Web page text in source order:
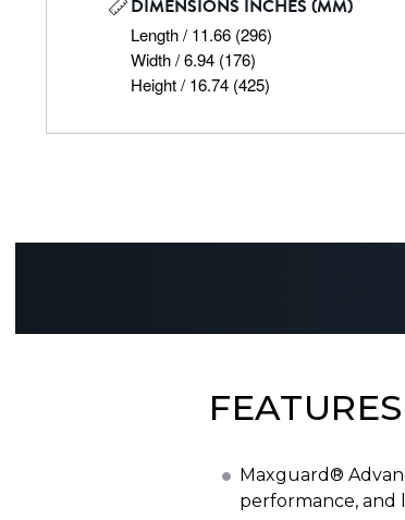
DIMENSIONS INCHES (MM)
Length / 11.66 (296)
Width / 6.94 (176)
Height / 16.74 (425)
Maxguard®
performance, and